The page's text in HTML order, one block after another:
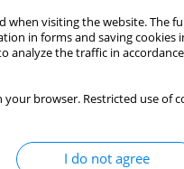
when visiting the website.
in forms and saving cookies
analyze the traffic in
your browser. Restricted use
I do not agree